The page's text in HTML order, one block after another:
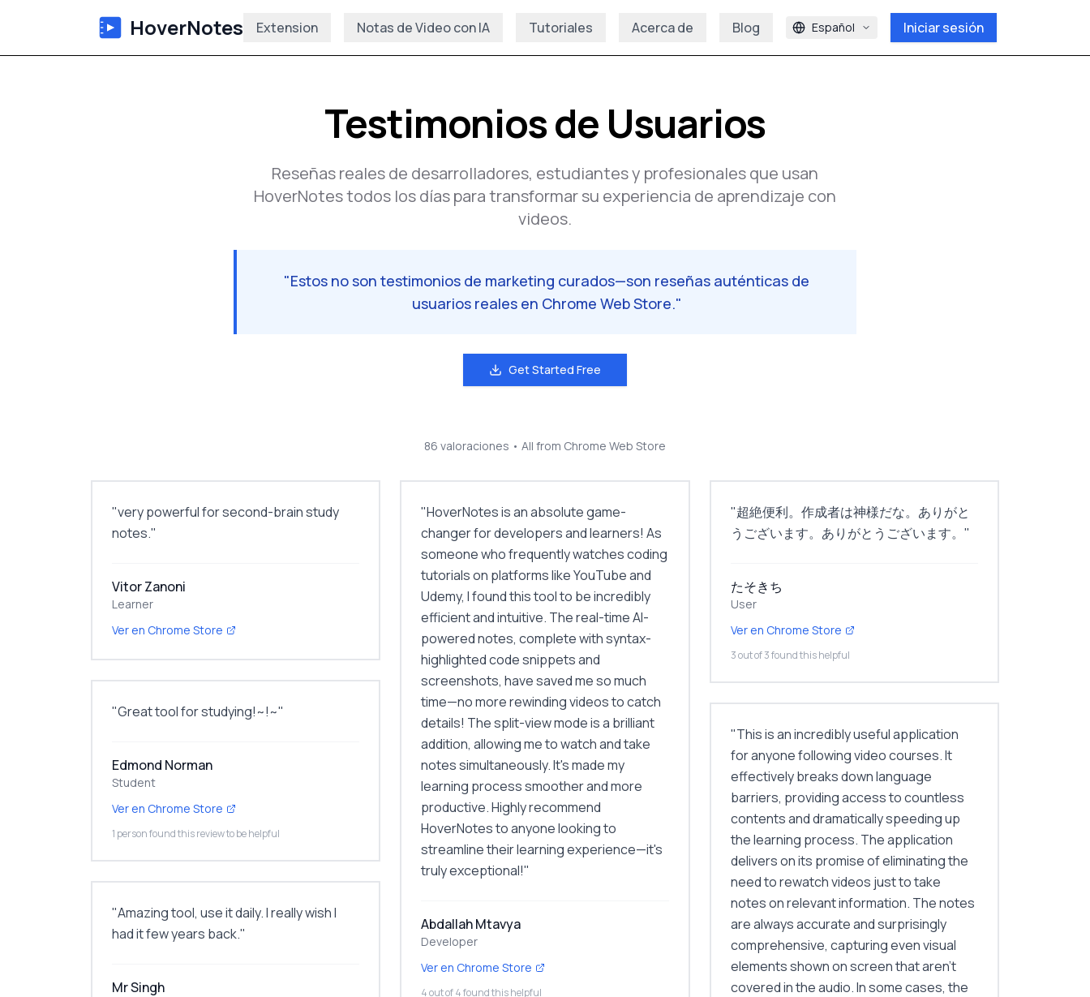
HoverNotes Extension Notas de Video con IA Tutoriales Acerca de Blog Español Iniciar sesión
Testimonios de Usuarios
Reseñas reales de desarrolladores, estudiantes y profesionales que usan
HoverNotes todos los días para transformar su experiencia de aprendizaje con
videos.
"Estos no son testimonios de marketing curados—son reseñas auténticas de
usuarios reales en Chrome Web Store."
Get Started Free
86 valoraciones • All from Chrome Web Store
"very powerful for second-brain study
notes."
Vitor Zanoni
Learner
Ver en Chrome Store
"Great tool for studying!~!~"
Edmond Norman
Student
Ver en Chrome Store
1 person found this review to be helpful
"Amazing tool, use it daily. I really wish I
had it few years back."
Mr Singh
"HoverNotes is an absolute game-
changer for developers and learners! As
someone who frequently watches coding
tutorials on platforms like YouTube and
Udemy, I found this tool to be incredibly
efficient and intuitive. The real-time AI-
powered notes, complete with syntax-
highlighted code snippets and
screenshots, have saved me so much
time—no more rewinding videos to catch
details! The split-view mode is a brilliant
addition, allowing me to watch and take
notes simultaneously. It's made my
learning process smoother and more
productive. Highly recommend
HoverNotes to anyone looking to
streamline their learning experience—it's
truly exceptional!"
Abdallah Mtavya
Developer
Ver en Chrome Store
4 out of 4 found this helpful
"超絶便利。作成者は神様だな。ありがと
うございます。ありがとうございます。 "
たそきち
User
Ver en Chrome Store
3 out of 3 found this helpful
"This is an incredibly useful application
for anyone following video courses. It
effectively breaks down language
barriers, providing access to countless
contents and dramatically speeding up
the learning process. The application
delivers on its promise of eliminating the
need to rewatch videos just to take
notes on relevant information. The notes
are always accurate and surprisingly
comprehensive, capturing even visual
elements shown on screen that aren't
covered in the audio. In some cases, the